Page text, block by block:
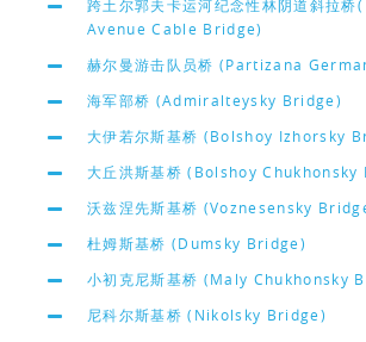
跨土尔郭夫卡运河纪念性林阴道斜拉
Avenue Cable Bridge)
赫尔曼游击队员桥 (Partizana
海军部桥 (Admiralteysky Bridge)
大伊若尔斯基桥 (Bolshoy Izhorsky
大丘洪斯基桥 (Bolshoy Chukhonsky
沃兹涅先斯基桥 (Voznesensky
杜姆斯基桥 (Dumsky Bridge)
小初克尼斯基桥 (Maly Chukhonsky
尼科尔斯基桥 (Nikolsky Bridge)